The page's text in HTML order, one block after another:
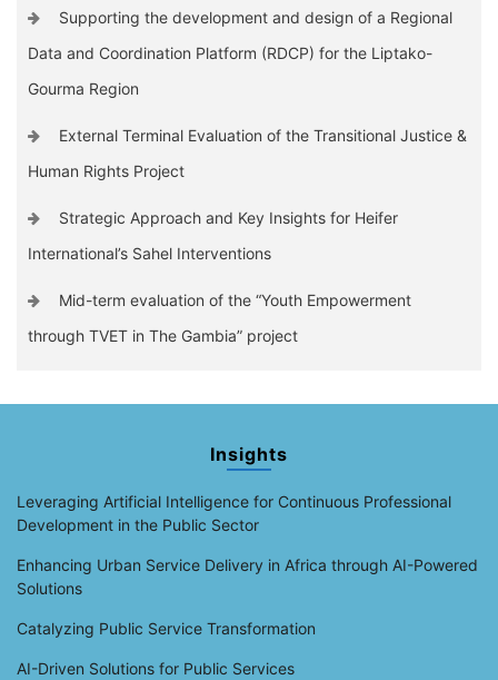
Supporting the development and design of a Regional
Data and Coordination Platform (RDCP) for the Liptako-
Gourma Region
External Terminal Evaluation of the Transitional Justice &
Human Rights Project
Strategic Approach and Key Insights for Heifer
International’s Sahel Interventions
Mid-term evaluation of the “Youth Empowerment
through TVET in The Gambia” project
Insights
Leveraging Artificial Intelligence for Continuous Professional
Development in the Public Sector
Enhancing Urban Service Delivery in Africa through AI-Powered
Solutions
Catalyzing Public Service Transformation
AI-Driven Solutions for Public Services